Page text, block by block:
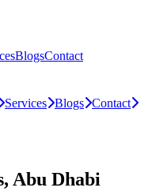
BlogsContact
Services Blogs Contact
Abu Dhabi